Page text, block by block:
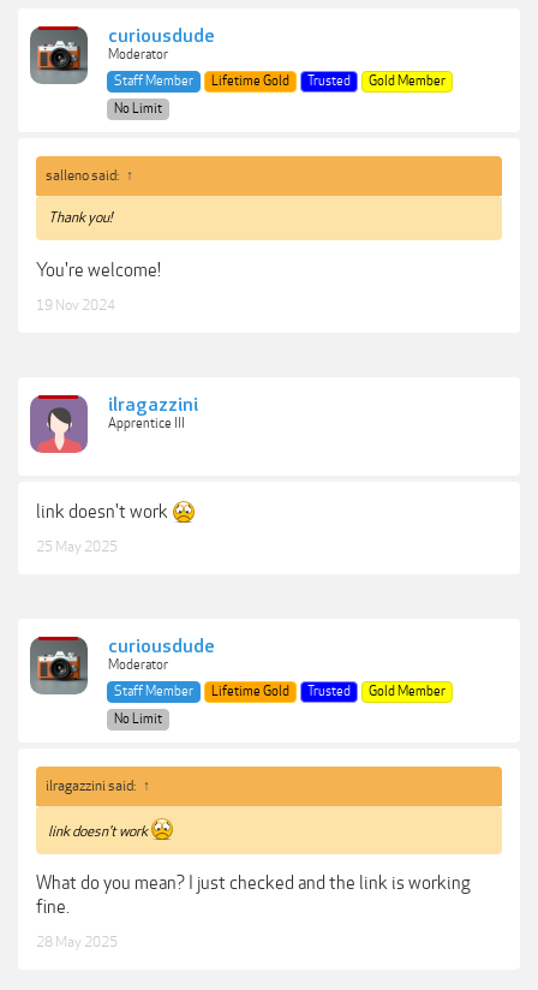
curiousdude
Moderator
Staff Member
Lifetime Gold Trusted
Gold Member
No Limit
salleno said: ↑
Thank you!
You're welcome!
19 Nov 2024
ilragazzini
Apprentice III
link doesn't work
25 May 2025
curiousdude
Moderator
Staff Member
Lifetime Gold Trusted
Gold Member
No Limit
ilragazzini said: ↑
link doesn't work
What do you mean? I just checked and the link is working
fine.
28 May 2025